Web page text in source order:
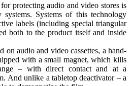
protecting audio and video stores is
systems. Systems of this technology
labels (including special triangular
both to the product itself and inside
on audio and video cassettes, a hand-
with a small magnet, which kills
– with direct contact and at a
And unlike a tabletop deactivator – a